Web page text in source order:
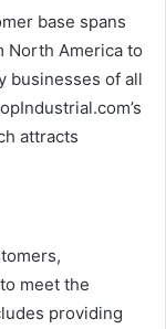
base spans
North America to
businesses of all
attracts
meet the
providing